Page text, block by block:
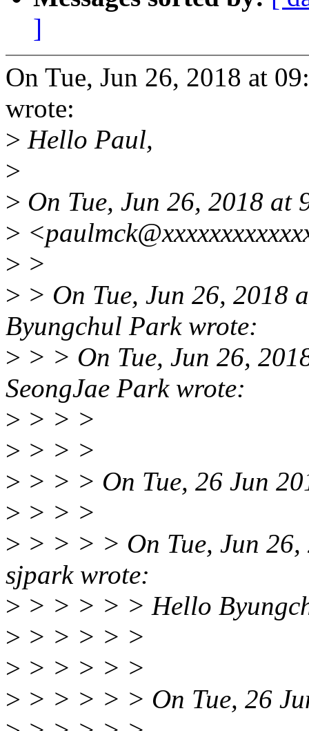
]
On Tue, Jun 26, 2018 at
wrote:
> Hello Paul,
>
> On Tue, Jun 26, 2018 at
>
> >
> > On Tue, Jun 26, 2018
Byungchul Park wrote:
> > > On Tue, Jun 26,
SeongJae Park wrote:
> > > >
> > > >
> > > > On Tue, 26 Jun
> > > >
> > > > > On Tue, Jun
sjpark wrote:
> > > > > > Hello
> > > > > >
> > > > > >
> > > > > > On Tue, 26